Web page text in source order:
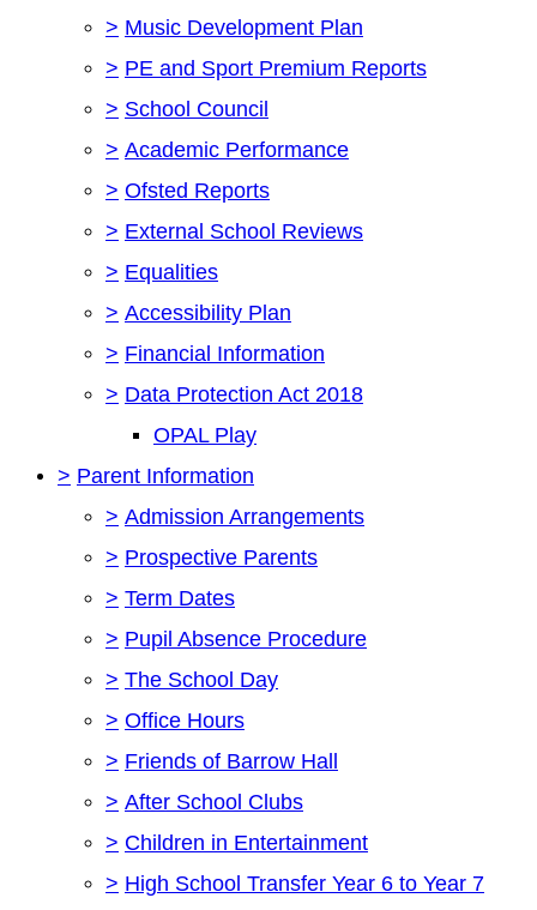
> Music Development Plan
> PE and Sport Premium Reports
> School Council
> Academic Performance
> Ofsted Reports
> External School Reviews
> Equalities
> Accessibility Plan
> Financial Information
> Data Protection Act 2018
OPAL Play
> Parent Information
> Admission Arrangements
> Prospective Parents
> Term Dates
> Pupil Absence Procedure
> The School Day
> Office Hours
> Friends of Barrow Hall
> After School Clubs
> Children in Entertainment
> High School Transfer Year 6 to Year 7